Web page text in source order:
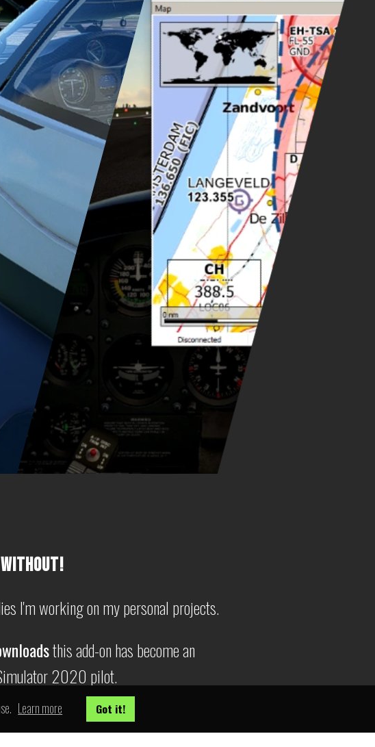
I'm working on my personal projects.
this add-on has become an
2020 pilot.
it out onsteam!
Learn more Got it!